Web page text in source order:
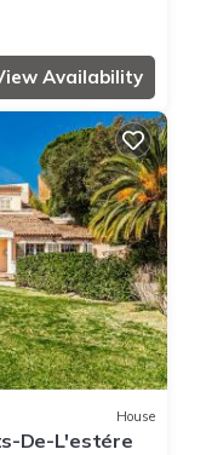
Availability
House
De-L'estére